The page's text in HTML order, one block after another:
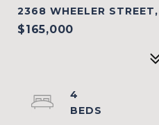
2368 WHEELER
$165,000
4